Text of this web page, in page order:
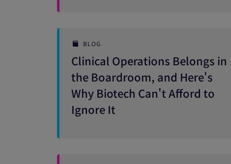
BLOG
Clinical Operations Belongs in
the Boardroom, and Here's
Why Biotech Can't Afford to
Ignore It